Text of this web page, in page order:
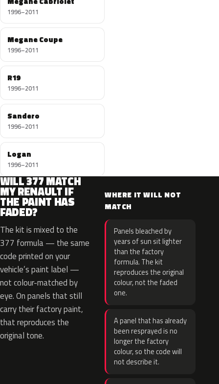
1996–2011
Megane Coupe
1996–2011
R19
1996–2011
Sandero
1996–2011
Logan
1996–2011
WILL 377 MATCH
MY RENAULT IF
THE PAINT HAS
FADED?
The kit is mixed to the
377 formula — the same
code printed on your
vehicle’s paint label —
not colour-matched by
eye. On panels that still
carry their factory paint,
that reproduces the
original tone.
WHERE IT WILL NOT
MATCH
Panels bleached by
years of sun sit lighter
than the factory
formula. The kit
reproduces the original
colour, not the faded
one.
A panel that has already
been resprayed is no
longer the factory
colour, so the code will
not describe it.